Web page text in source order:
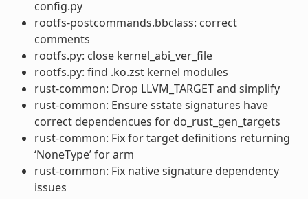
config.py
rootfs-postcommands.bbclass: correct
comments
rootfs.py: close kernel_abi_ver_file
rootfs.py: find .ko.zst kernel modules
rust-common: Drop LLVM_TARGET and simplify
rust-common: Ensure sstate signatures have
correct dependencues for do_rust_gen_targets
rust-common: Fix for target definitions returning
‘NoneType’ for arm
rust-common: Fix native signature dependency
issues